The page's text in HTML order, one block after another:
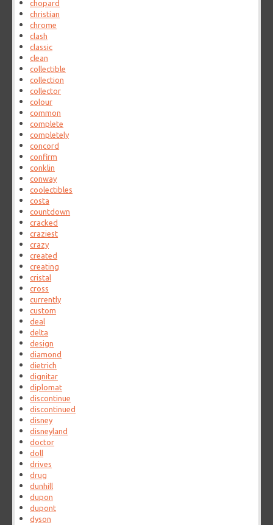
chopard
christian
chrome
clash
classic
clean
collectible
collection
collector
colour
common
complete
completely
concord
confirm
conklin
conway
coolectibles
costa
countdown
cracked
craziest
crazy
created
creating
cristal
cross
currently
custom
deal
delta
design
diamond
dietrich
dignitar
diplomat
discontinue
discontinued
disney
disneyland
doctor
doll
drives
drug
dunhill
dupon
dupont
dyson